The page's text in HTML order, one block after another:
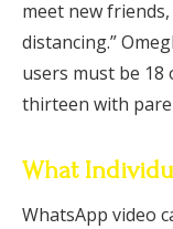
meet new
distancing.”
users must be
thirteen with
What
WhatsApp video